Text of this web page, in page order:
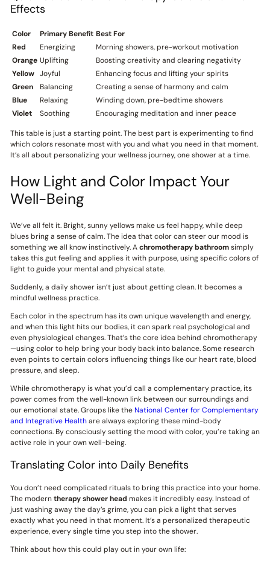
Effects
Color Primary Benefit Best For
Red
Energizing
Morning showers, pre-workout motivation
Orange Uplifting
Boosting creativity and clearing negativity
Yellow Joyful
Enhancing focus and lifting your spirits
Green
Balancing
Creating a sense of harmony and calm
Blue
Relaxing
Winding down, pre-bedtime showers
Violet
Soothing Encouraging meditation and inner peace
This table is just a starting point. The best part is experimenting to find
which colors resonate most with you and what you need in that moment.
It’s all about personalizing your wellness journey, one shower at a time.
How Light and Color Impact Your
Well-Being
We’ve all felt it. Bright, sunny yellows make us feel happy, while deep
blues bring a sense of calm. The idea that color can steer our mood is
something we all know instinctively. Achromotherapy bathroomsimply
takes this gut feeling and applies it with purpose, using specific colors of
light to guide your mental and physical state.
Suddenly, a daily shower isn’t just about getting clean. It becomes a
mindful wellness practice.
Each color in the spectrum has its own unique wavelength and energy,
and when this light hits our bodies, it can spark real psychological and
even physiological changes. That’s the core idea behind chromotherapy
—using color to help bring your body back into balance. Some research
even points to certain colors influencing things like our heart rate, blood
pressure, and sleep.
While chromotherapy is what you’d call a complementary practice, its
power comes from the well-known link between our surroundings and
our emotional state. Groups like theNational Center for Complementary
and Integrative Healthare always exploring these mind-body
connections. By consciously setting the mood with color, you’re taking an
active role in your own well-being.
Translating Color into Daily Benefits
You don’t need complicated rituals to bring this practice into your home.
The moderntherapy shower head makes it incredibly easy. Instead of
just washing away the day’s grime, you can pick a light that serves
exactly what you need in that moment. It’s a personalized therapeutic
experience, every single time you step into the shower.
Think about how this could play out in your own life: